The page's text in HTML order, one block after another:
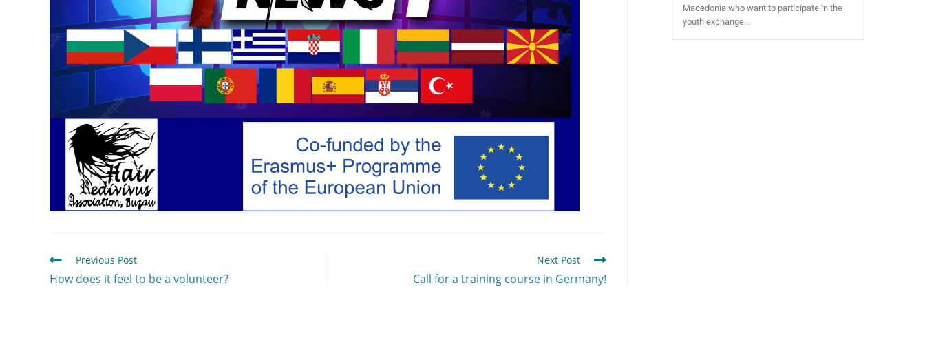
Previous Post
How does it feel to be a volunteer?
Next Post
Call for a training course in Germany!
Macedonia who want to participate in the
youth exchange...